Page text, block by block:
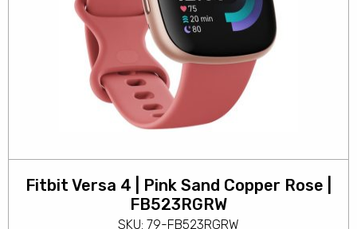
Fitbit Versa 4 | Pink Sand Copper Rose |
FB523RGRW
SKU: 79-FB523RGRW